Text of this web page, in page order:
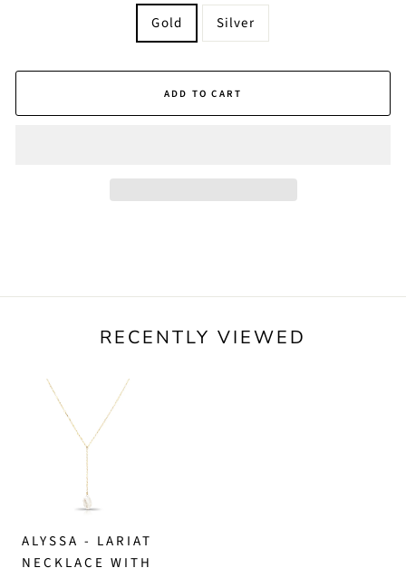
Gold Silver
ADD TO CART
RECENTLY VIEWED
ALYSSA - LARIAT
NECKLACE WITH